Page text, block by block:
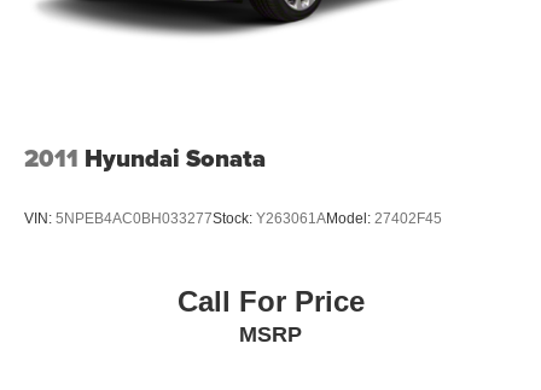
2011 Hyundai Sonata
VIN: 5NPEB4AC0BH033277Stock: Y263061AModel: 27402F45
Call For Price
MSRP